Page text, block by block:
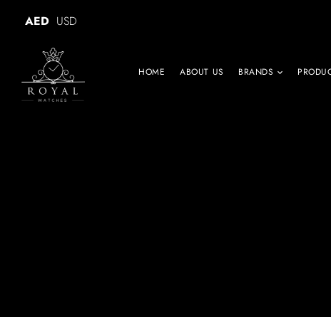
AED USD
HOME ABOUT US BRANDS